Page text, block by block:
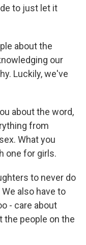
to just let it
about the
our
Luckily, we've
about the word,
from
What you
one for girls.
to never do
also have to
- care about
the people on the